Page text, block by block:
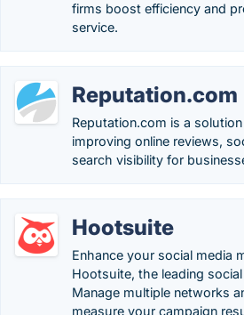
firms boost efficiency and
service.
Reputation.com
Reputation.com is a
improving online reviews,
search visibility for
Hootsuite
Enhance your social media
Hootsuite, the leading
Manage multiple networks
measure your campaign